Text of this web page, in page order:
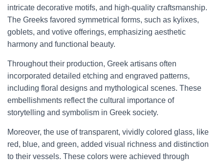
intricate decorative motifs, and high-quality craftsmanship.
The Greeks favored symmetrical forms, such as kylixes,
goblets, and votive offerings, emphasizing aesthetic
harmony and functional beauty.
Throughout their production, Greek artisans often
incorporated detailed etching and engraved patterns,
including floral designs and mythological scenes. These
embellishments reflect the cultural importance of
storytelling and symbolism in Greek society.
Moreover, the use of transparent, vividly colored glass, like
red, blue, and green, added visual richness and distinction
to their vessels. These colors were achieved through